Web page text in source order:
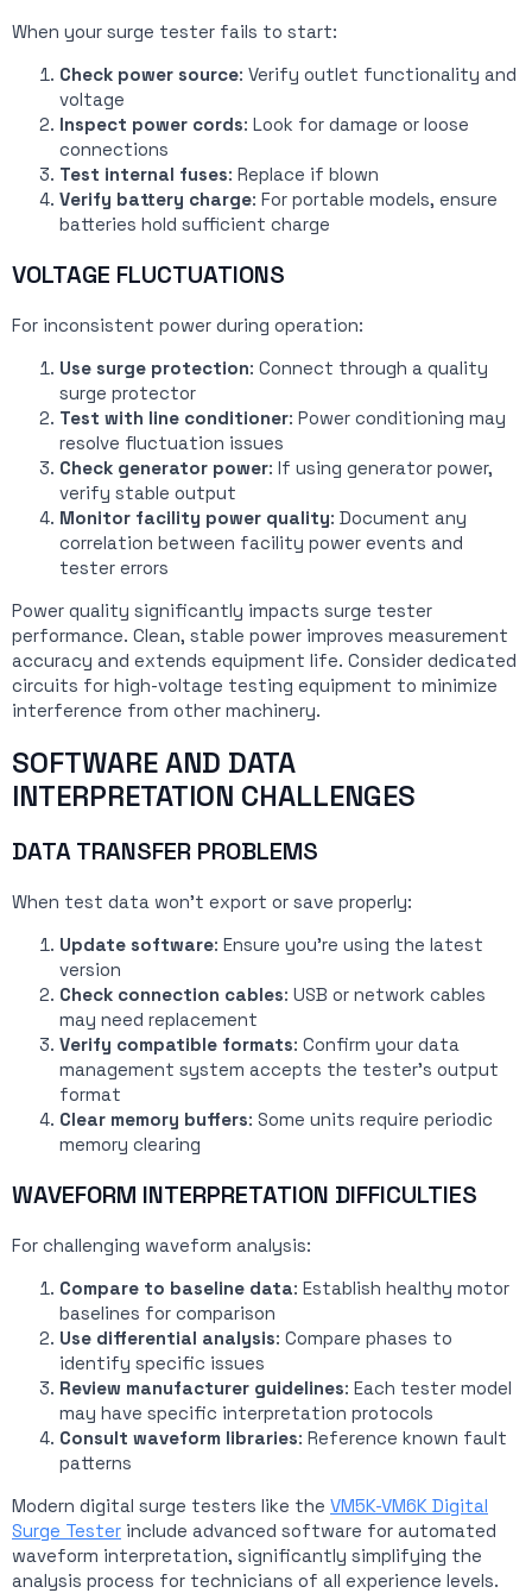
When your surge tester fails to start:
Check power source: Verify outlet functionality and
voltage
Inspect power cords: Look for damage or loose
connections
Test internal fuses: Replace if blown
Verify battery charge: For portable models, ensure
batteries hold sufficient charge
VOLTAGE FLUCTUATIONS
For inconsistent power during operation:
Use surge protection: Connect through a quality
surge protector
Test with line conditioner: Power conditioning may
resolve fluctuation issues
Check generator power: If using generator power,
verify stable output
Monitor facility power quality: Document any
correlation between facility power events and
tester errors
Power quality significantly impacts surge tester
performance. Clean, stable power improves measurement
accuracy and extends equipment life. Consider dedicated
circuits for high-voltage testing equipment to minimize
interference from other machinery.
SOFTWARE AND DATA
INTERPRETATION CHALLENGES
DATA TRANSFER PROBLEMS
When test data won’t export or save properly:
Update software: Ensure you’re using the latest
version
Check connection cables: USB or network cables
may need replacement
Verify compatible formats: Confirm your data
management system accepts the tester’s output
format
Clear memory buffers: Some units require periodic
memory clearing
WAVEFORM INTERPRETATION DIFFICULTIES
For challenging waveform analysis:
Compare to baseline data: Establish healthy motor
baselines for comparison
Use differential analysis: Compare phases to
identify specific issues
Review manufacturer guidelines: Each tester model
may have specific interpretation protocols
Consult waveform libraries: Reference known fault
patterns
Modern digital surge testers like the VM5K-VM6K Digital
Surge Tester include advanced software for automated
waveform interpretation, significantly simplifying the
analysis process for technicians of all experience levels.